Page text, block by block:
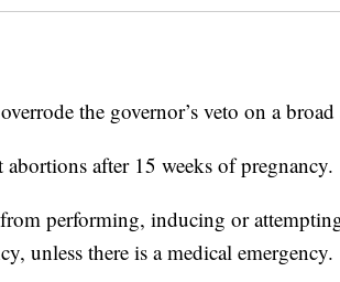
the governor’s veto on a
after 15 weeks of pregnancy.
performing, inducing or
unless there is a medical emergency.